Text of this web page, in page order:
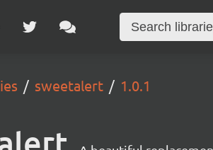
sweetalert 1.0.1